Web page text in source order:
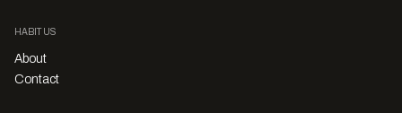
HABITUS
About
Contact